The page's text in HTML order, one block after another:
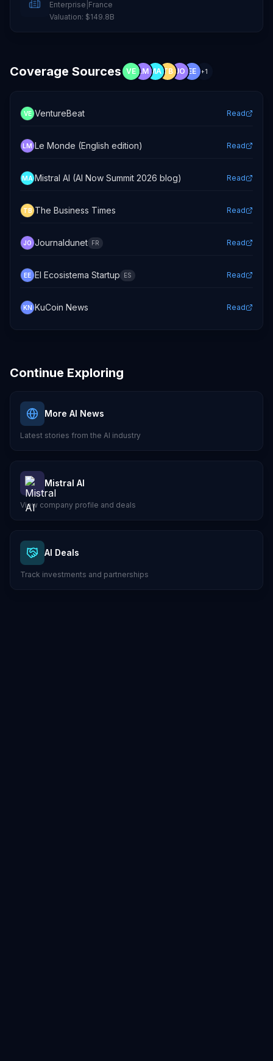
Enterprise France
Valuation: $149.8B
Coverage Sources VE LM MA TB JO EE +1
VE VentureBeat Read
LM Le Monde (English edition) Read
MA Mistral AI (AI Now Summit 2026 blog) Read
TB The Business Times Read
JO Journaldunet FR Read
EE El Ecosistema Startup ES Read
KN KuCoin News Read
Continue Exploring
More AI News
Latest stories from the AI industry
Mistral AI
View company profile and deals
AI Deals
Track investments and partnerships